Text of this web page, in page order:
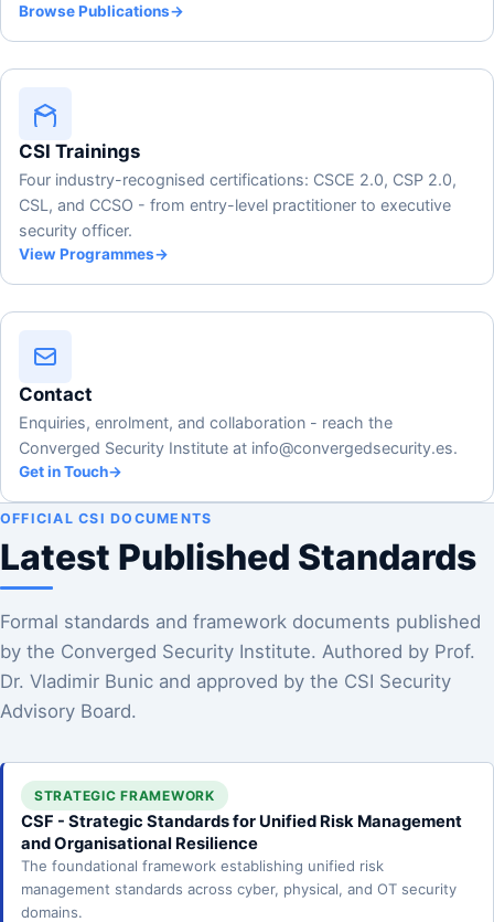
Browse Publications→
CSI Trainings
Four industry-recognised certifications: CSCE 2.0, CSP 2.0,
CSL, and CCSO - from entry-level practitioner to executive
security officer.
View Programmes→
Contact
Enquiries, enrolment, and collaboration - reach the
Converged Security Institute at info@convergedsecurity.es.
Get in Touch→
OFFICIAL CSI DOCUMENTS
Latest Published Standards
Formal standards and framework documents published
by the Converged Security Institute. Authored by Prof.
Dr. Vladimir Bunic and approved by the CSI Security
Advisory Board.
STRATEGIC FRAMEWORK
CSF - Strategic Standards for Unified Risk Management
and Organisational Resilience
The foundational framework establishing unified risk
management standards across cyber, physical, and OT security
domains.